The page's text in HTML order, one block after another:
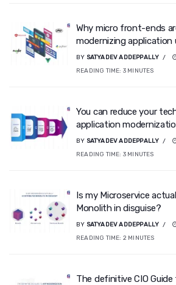
Why micro front-ends
modernizing application
BY SATYADEV ADDEPPALLY
READING TIME: 3 MINUTES
You can reduce your
application
BY SATYADEV ADDEPPALLY
READING TIME: 3 MINUTES
Is my Microservice
Monolith in disguise?
BY SATYADEV ADDEPPALLY
READING TIME: 2 MINUTES
The definitive CIO